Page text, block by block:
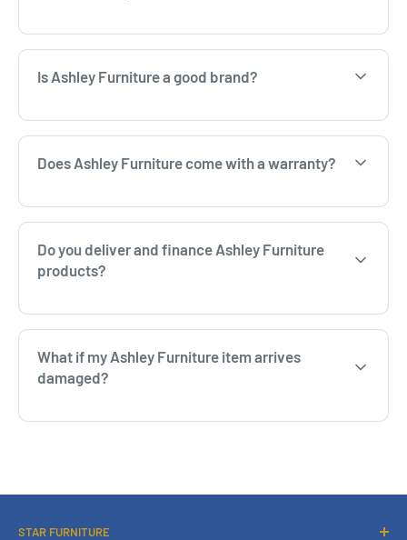
Is Ashley Furniture a good brand?
Does Ashley Furniture come with a warranty?
Do you deliver and finance Ashley Furniture
products?
What if my Ashley Furniture item arrives
damaged?
STAR FURNITURE